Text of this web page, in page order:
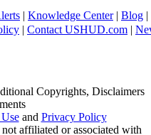
| Knowledge Center| Blog |
| Contact USHUD.com |
Copyrights, Disclaimers
and Privacy Policy
affiliated or associated with